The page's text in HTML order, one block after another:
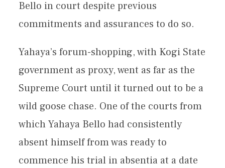
Bello in court despite previous
commitments and assurances to do so.
Yahaya’s forum-shopping, with Kogi State
government as proxy, went as far as the
Supreme Court until it turned out to be a
wild goose chase. One of the courts from
which Yahaya Bello had consistently
absent himself from was ready to
commence his trial in absentia at a date